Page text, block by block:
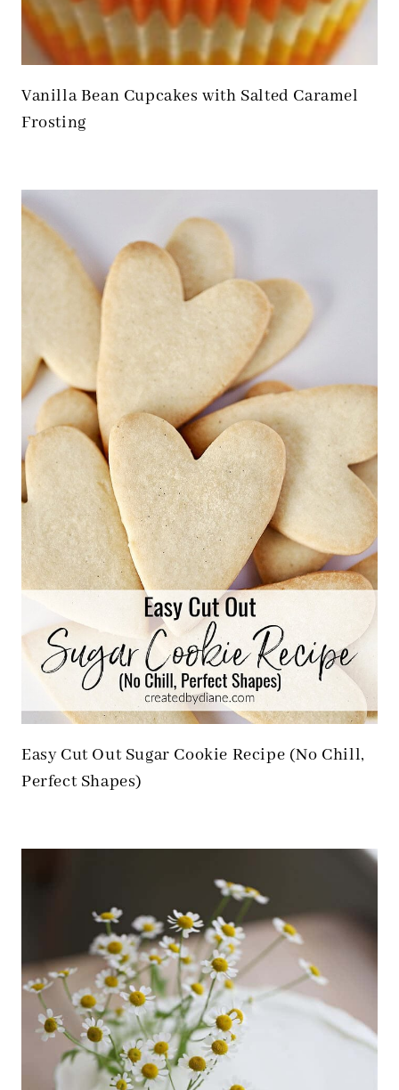
Vanilla Bean Cupcakes with Salted Caramel
Frosting
Easy Cut Out Sugar Cookie Recipe (No Chill,
Perfect Shapes)